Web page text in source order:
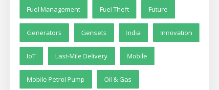
Fuel Management Fuel Theft Future
Generators Gensets India Innovation
IoT Last-Mile Delivery Mobile
Mobile Petrol Pump Oil & Gas